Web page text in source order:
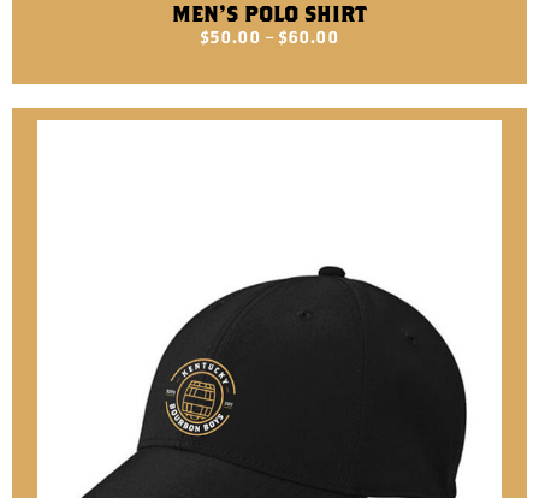
MEN’S POLO SHIRT
$50.00 – $60.00